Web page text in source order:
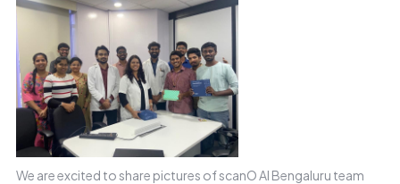
We are excited to share pictures of scanO AI Bengaluru team